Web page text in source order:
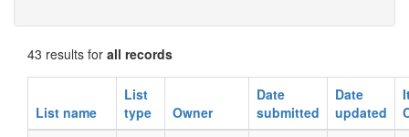
43 results for all records
List name
List
type
Owner
Date
submitted
Date
updated